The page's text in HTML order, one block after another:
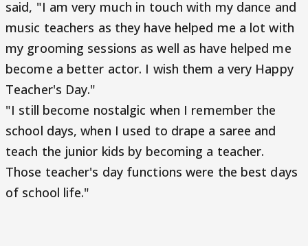
said, "I am very much in touch with my dance and
music teachers as they have helped me a lot with
my grooming sessions as well as have helped me
become a better actor. I wish them a very Happy
Teacher's Day."
"I still become nostalgic when I remember the
school days, when I used to drape a saree and
teach the junior kids by becoming a teacher.
Those teacher's day functions were the best days
of school life."